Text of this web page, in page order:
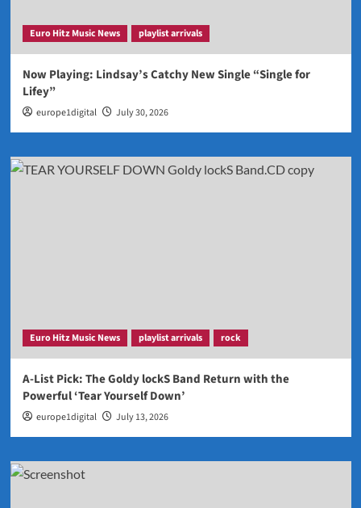
Euro Hitz Music News playlist arrivals
Now Playing: Lindsay’s Catchy New Single “Single for
Lifey”
europe1digital July 30, 2026
Euro Hitz Music News playlist arrivals rock
A-List Pick: The Goldy lockS Band Return with the
Powerful ‘Tear Yourself Down’
europe1digital July 13, 2026